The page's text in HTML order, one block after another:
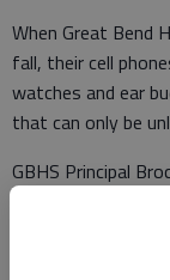
When Great Bend
fall, their cell
watches and ear
that can only be
GBHS Principal
Legislature
access to